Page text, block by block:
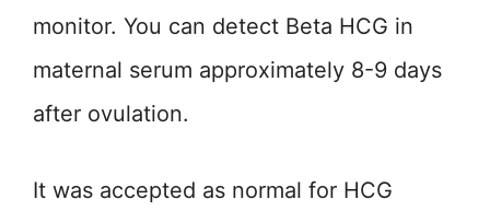
monitor. You can detect Beta HCG in
maternal serum approximately 8-9 days
after ovulation.
It was accepted as normal for HCG